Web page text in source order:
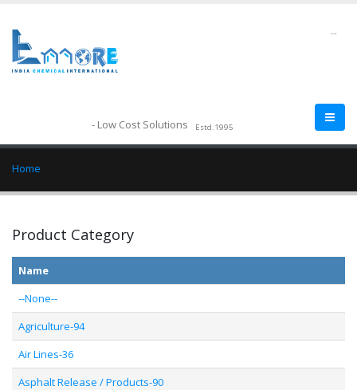
- Low Cost Solutions Estd.1995
--
Home
Product Category
Name
--None--
Agriculture-94
Air Lines-36
Asphalt Release / Products-90